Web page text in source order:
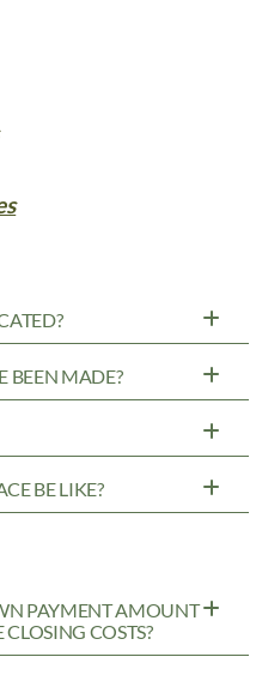
BEEN MADE?
BE LIKE?
PAYMENT AMOUNT
COSTS?